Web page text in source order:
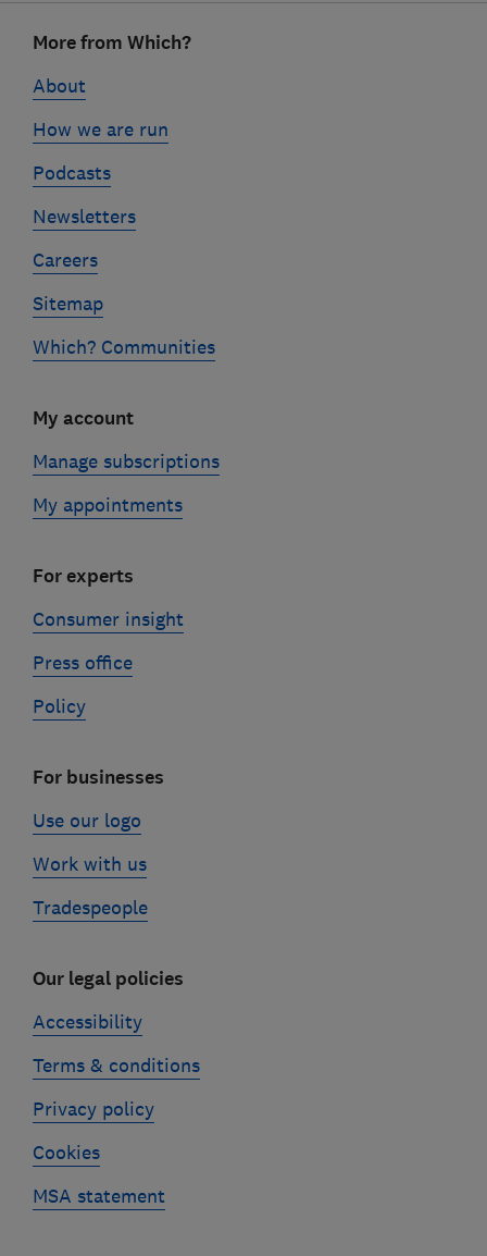
linksMore from Which?
About
How we are run
Podcasts
Newsletters
Careers
Sitemap
Which? Communities
My account
Manage subscriptions
My appointments
For experts
Consumer insight
Press office
Policy
For businesses
Use our logo
Work with us
Tradespeople
Our legal policies
Accessibility
Terms & conditions
Privacy policy
Cookies
MSA statement